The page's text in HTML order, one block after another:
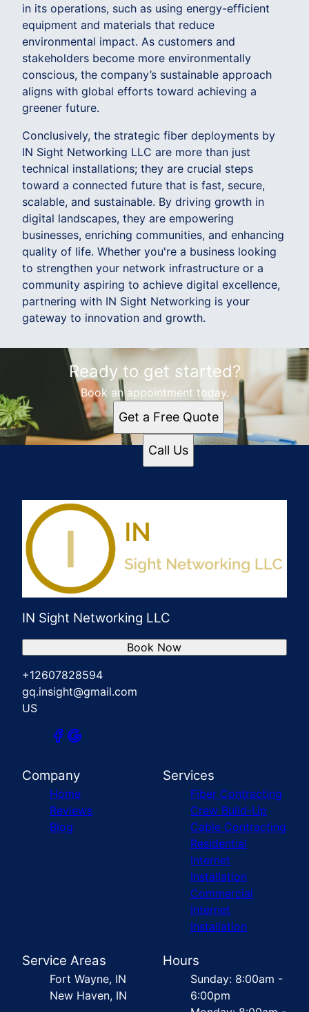
in its operations, such as using energy-efficient
equipment and materials that reduce
environmental impact. As customers and
stakeholders become more environmentally
conscious, the company’s sustainable approach
aligns with global efforts toward achieving a
greener future.
Conclusively, the strategic fiber deployments by
IN Sight Networking LLC are more than just
technical installations; they are crucial steps
toward a connected future that is fast, secure,
scalable, and sustainable. By driving growth in
digital landscapes, they are empowering
businesses, enriching communities, and enhancing
quality of life. Whether you're a business looking
to strengthen your network infrastructure or a
community aspiring to achieve digital excellence,
partnering with IN Sight Networking is your
gateway to innovation and growth.
Ready to get started?
Book an appointment today.
Get a Free Quote
Call Us
IN Sight Networking LLC
+12607828594
gq.insight@gmail.com
US
Book Now
Company
Home
Reviews
Blog
Services
Fiber Contracting
Crew Build-Up
Cable Contracting
Residential
Internet
Installation
Commercial
Internet
Installation
Service Areas
Fort Wayne, IN
New Haven, IN
Hours
Sunday: 8:00am -
6:00pm